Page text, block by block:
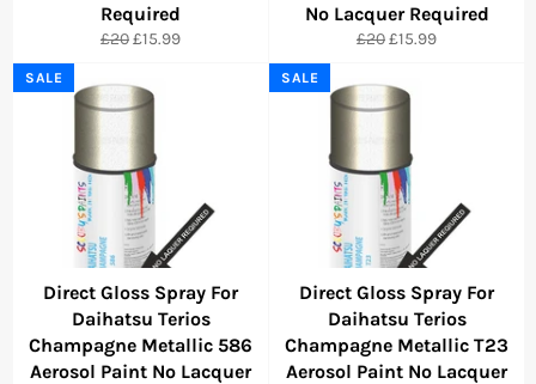
Required
Regular
£20Sale
£15.99
No Lacquer Required
Regular
£20Sale
£15.99
Direct Gloss Spray For
Daihatsu Terios
Champagne Metallic 586
Aerosol Paint No Lacquer
SALE
Direct Gloss Spray For
Daihatsu Terios
Champagne Metallic T23
Aerosol Paint No Lacquer
SALE